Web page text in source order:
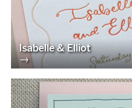
Isabelle & Elliot
→